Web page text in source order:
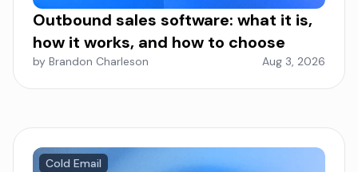
Outbound sales software: what it is,
how it works, and how to choose
by Brandon Charleson Aug 3, 2026
Cold Email